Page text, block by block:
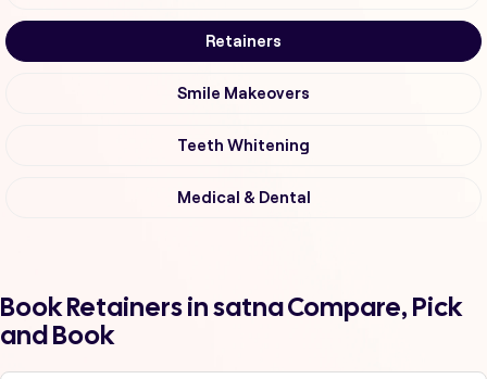
Retainers
Smile Makeovers
Teeth Whitening
Medical & Dental
Book Retainers in satna Compare, Pick
and Book